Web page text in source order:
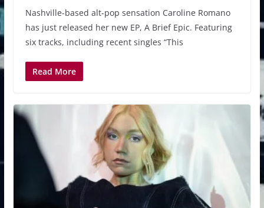
Nashville-based alt-pop sensation Caroline Romano
has just released her new EP, A Brief Epic. Featuring
six tracks, including recent singles “This
Read More